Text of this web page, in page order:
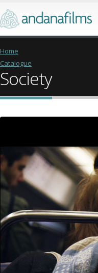
Home
Catalogue
Society